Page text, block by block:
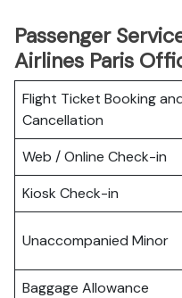
Passenger
Airlines Paris
Flight Ticket Booking
Cancellation
Web / Online Check-in
Kiosk Check-in
Unaccompanied Minor
Baggage Allowance